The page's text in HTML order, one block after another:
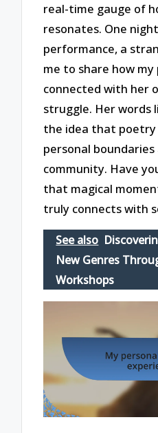
real-time gauge of
resonates. One
performance, a
me to share how
connected with her
struggle. Her words
the idea that poetry
personal
community. Have
that magical
truly connects with
See also
New Genres
Workshops